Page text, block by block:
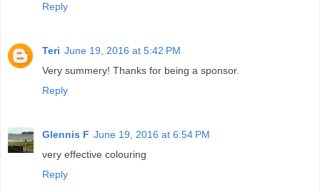
Reply
Teri June 19, 2016 at 5:42 PM
Very summery! Thanks for being a sponsor.
Reply
Glennis F June 19, 2016 at 6:54 PM
very effective colouring
Reply